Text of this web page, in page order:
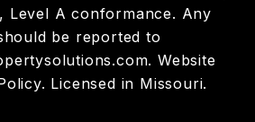
Level A conformance. Any
be reported to
. Website
. Licensed in Missouri.